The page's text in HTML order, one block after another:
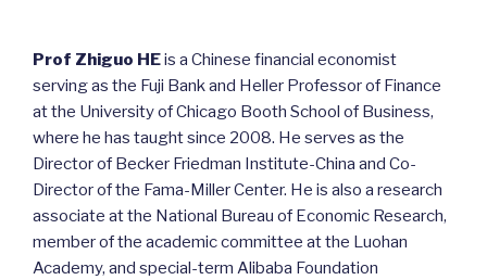
Prof Zhiguo HEis a Chinese financial economist
serving as the Fuji Bank and Heller Professor of Finance
at the University of Chicago Booth School of Business,
where he has taught since 2008. He serves as the
Director of Becker Friedman Institute-China and Co-
Director of the Fama-Miller Center. He is also a research
associate at the National Bureau of Economic Research,
member of the academic committee at the Luohan
Academy, and special-term Alibaba Foundation